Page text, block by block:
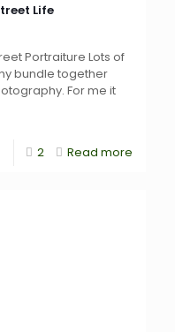
Life
Portraiture Lots of
bundle together
For me it
2 Read more